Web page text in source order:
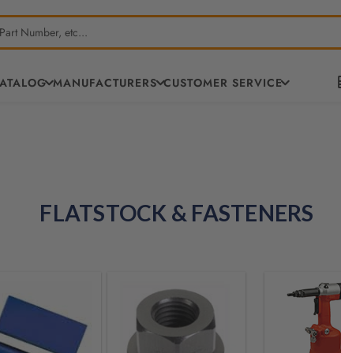
MANUFACTURERS CUSTOMER SERVICE
FLATSTOCK & FASTENERS